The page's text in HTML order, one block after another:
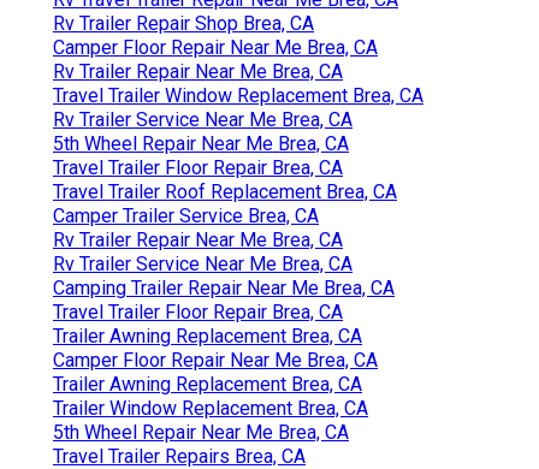
Rv Trailer Repair Shop Brea, CA
Camper Floor Repair Near Me Brea, CA
Rv Trailer Repair Near Me Brea, CA
Travel Trailer Window Replacement Brea, CA
Rv Trailer Service Near Me Brea, CA
5th Wheel Repair Near Me Brea, CA
Travel Trailer Floor Repair Brea, CA
Travel Trailer Roof Replacement Brea, CA
Camper Trailer Service Brea, CA
Rv Trailer Repair Near Me Brea, CA
Rv Trailer Service Near Me Brea, CA
Camping Trailer Repair Near Me Brea, CA
Travel Trailer Floor Repair Brea, CA
Trailer Awning Replacement Brea, CA
Camper Floor Repair Near Me Brea, CA
Trailer Awning Replacement Brea, CA
Trailer Window Replacement Brea, CA
5th Wheel Repair Near Me Brea, CA
Travel Trailer Repairs Brea, CA